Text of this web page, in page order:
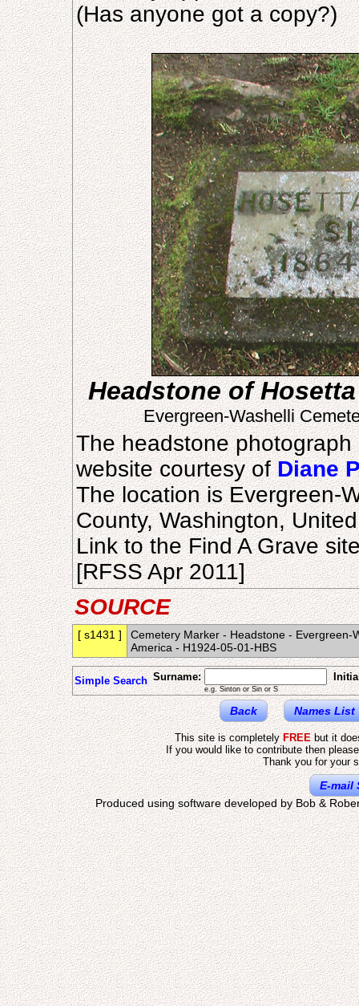
(Has anyone got a copy?)
Headstone of
Evergreen-Washelli
The headstone
website courtesy ofDiane
The location is Evergreen-
County, Washington,
Link to the Find A Grave
[RFSS Apr 2011]
SOURCE
[ s1431 ]
Cemetery Marker - Headstone - Evergreen-
America - H1924-05-01-HBS
Simple Search Surname:
e.g. Sinton or Sin or S
Back Names List
This site is completelyFREEbut it
If you would like to contribute then
Thank you for your
E-mail
Produced using software developed by Bob &